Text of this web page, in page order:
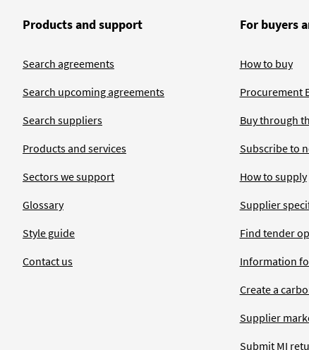
Products and support
Search agreements
Search upcoming agreements
Search suppliers
Products and services
Sectors we support
Glossary
Style guide
Contact us
For buyers
How to buy
Procurement
Buy through
Subscribe to
How to supply
Supplier
Find tender
Information
Create a
Supplier
Submit MI